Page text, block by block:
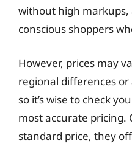
without high markups,
conscious shoppers
However, prices may
regional differences
so it’s wise to check
most accurate pricing.
standard price, they